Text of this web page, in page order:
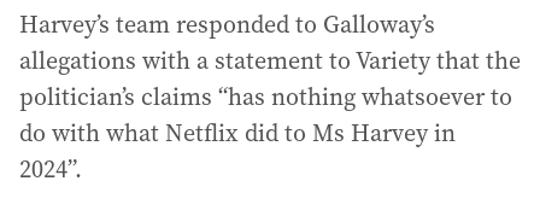
Harvey’s team responded to Galloway’s
allegations with a statement to Variety that the
politician’s claims “has nothing whatsoever to
do with what Netflix did to Ms Harvey in
2024”.